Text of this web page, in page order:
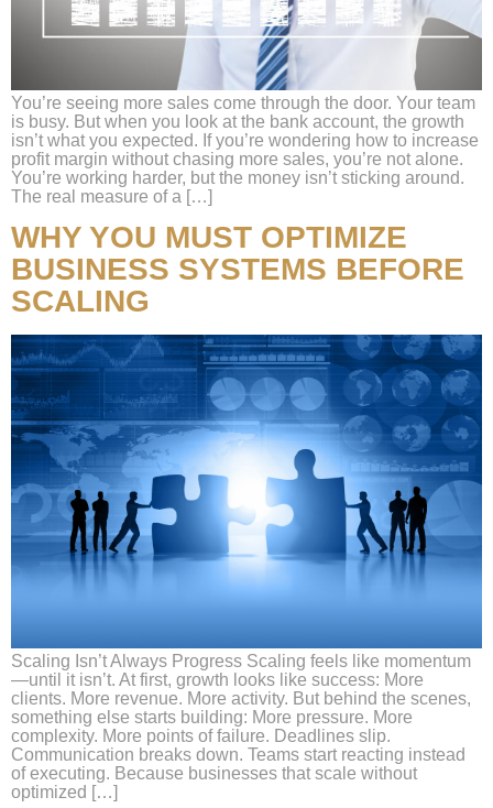
You’re seeing more sales come through the door. Your team
is busy. But when you look at the bank account, the growth
isn’t what you expected. If you’re wondering how to increase
profit margin without chasing more sales, you’re not alone.
You’re working harder, but the money isn’t sticking around.
The real measure of a […]
WHY YOU MUST OPTIMIZE
BUSINESS SYSTEMS BEFORE
SCALING
Scaling Isn’t Always Progress Scaling feels like momentum
—until it isn’t. At first, growth looks like success: More
clients. More revenue. More activity. But behind the scenes,
something else starts building: More pressure. More
complexity. More points of failure. Deadlines slip.
Communication breaks down. Teams start reacting instead
of executing. Because businesses that scale without
optimized […]